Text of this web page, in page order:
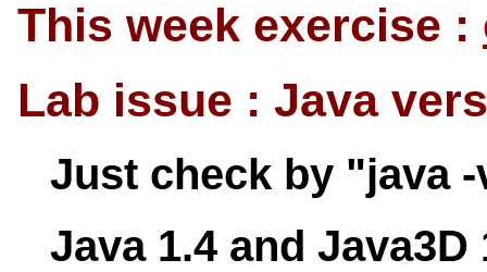
This week exercise :
Lab issue : Java
Just check by "java
Java 1.4 and Java3D